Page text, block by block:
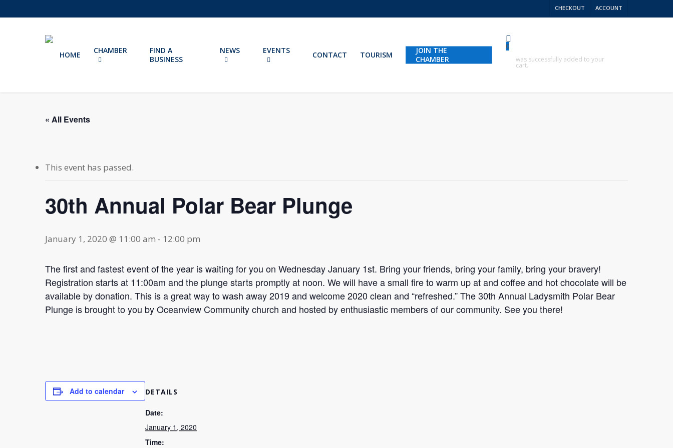
to
CHECKOUT ACCOUNT
HOME CHAMBER
FIND A
BUSINESS
NEWS EVENTS CONTACT TOURISM
JOIN THE
CHAMBER
0
was successfully added to your
cart.
« All Events
This event has passed.
30th Annual Polar Bear Plunge
January 1, 2020 @ 11:00 am - 12:00 pm
The first and fastest event of the year is waiting for you on Wednesday January 1st. Bring your friends, bring your family, bring your bravery!
Registration starts at 11:00am and the plunge starts promptly at noon. We will have a small fire to warm up at and coffee and hot chocolate will be
available by donation. This is a great way to wash away 2019 and welcome 2020 clean and “refreshed.” The 30th Annual Ladysmith Polar Bear
Plunge is brought to you by Oceanview Community church and hosted by enthusiastic members of our community. See you there!
Add to calendar DETAILS
Date:
January 1, 2020
Time: